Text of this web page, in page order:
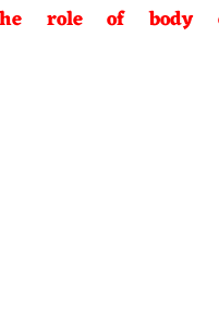
role of body